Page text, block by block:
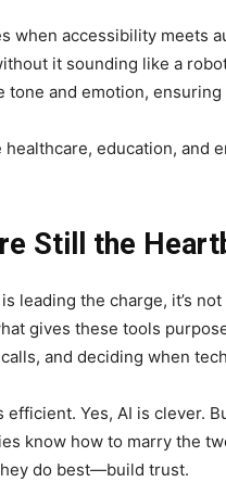
when accessibility meets
it sounding like a
tone and emotion,
education, and
Still the
leading the charge, it’s
gives these tools
and deciding when
efficient. Yes, AI is clever.
know how to marry the
do best—build trust.